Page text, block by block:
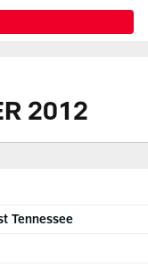
2012
Tennessee